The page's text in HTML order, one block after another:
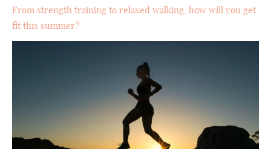
From strength training to relaxed walking, how will you get
fit this summer?